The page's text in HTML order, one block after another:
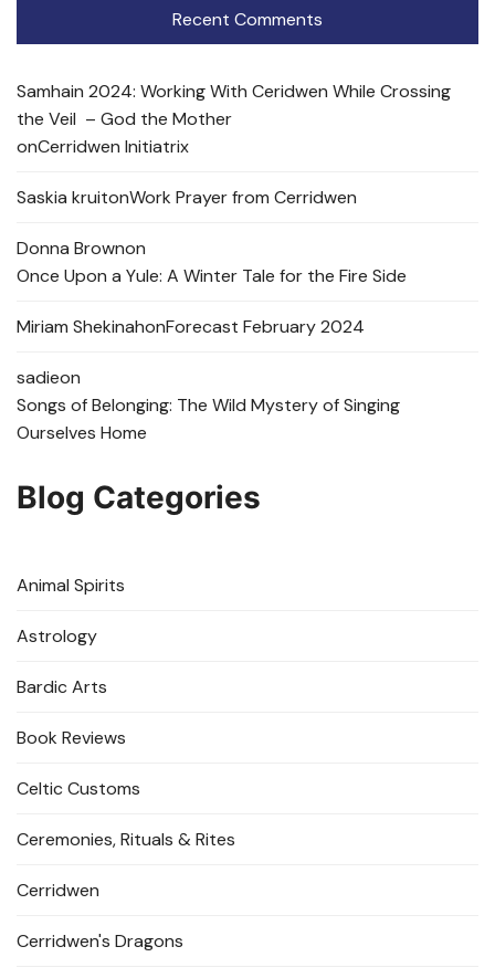
Recent Comments
Samhain 2024: Working With Ceridwen While Crossing
the Veil – God the Mother
onCerridwen Initiatrix
Saskia kruitonWork Prayer from Cerridwen
Donna Brownon
Once Upon a Yule: A Winter Tale for the Fire Side
Miriam ShekinahonForecast February 2024
sadieon
Songs of Belonging: The Wild Mystery of Singing
Ourselves Home
Blog Categories
Animal Spirits
Astrology
Bardic Arts
Book Reviews
Celtic Customs
Ceremonies, Rituals & Rites
Cerridwen
Cerridwen's Dragons